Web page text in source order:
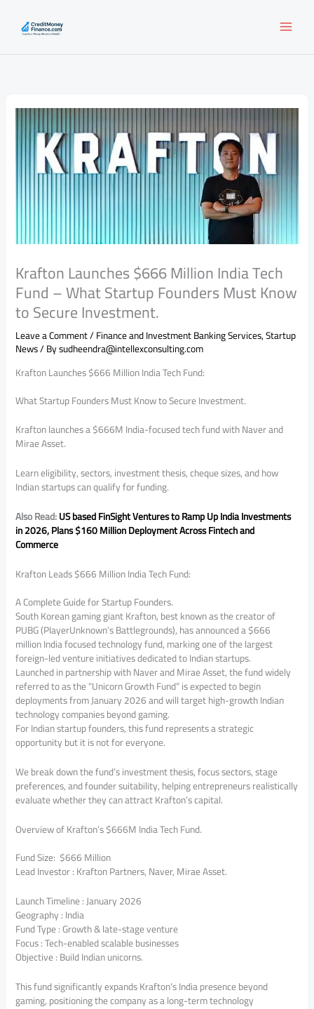
content
Krafton Launches $666 Million India Tech
Fund – What Startup Founders Must Know
to Secure Investment.
Leave a Comment/Finance and Investment Banking Services,Startup
News/ Bysudheendra@intellexconsulting.com
Krafton Launches $666 Million India Tech Fund:
What Startup Founders Must Know to Secure Investment.
Krafton launches a $666M India-focused tech fund with Naver and
Mirae Asset.
Learn eligibility, sectors, investment thesis, cheque sizes, and how
Indian startups can qualify for funding.
Also Read:US based FinSight Ventures to Ramp Up India Investments
in 2026, Plans $160 Million Deployment Across Fintech and
Commerce
Krafton Leads $666 Million India Tech Fund:
A Complete Guide for Startup Founders.
South Korean gaming giant Krafton, best known as the creator of
PUBG (PlayerUnknown’s Battlegrounds), has announced a $666
million India focused technology fund, marking one of the largest
foreign-led venture initiatives dedicated to Indian startups.
Launched in partnership with Naver and Mirae Asset, the fund widely
referred to as the “Unicorn Growth Fund” is expected to begin
deployments from January 2026 and will target high-growth Indian
technology companies beyond gaming.
For Indian startup founders, this fund represents a strategic
opportunity but it is not for everyone.
We break down the fund’s investment thesis, focus sectors, stage
preferences, and founder suitability, helping entrepreneurs realistically
evaluate whether they can attract Krafton’s capital.
Overview of Krafton’s $666M India Tech Fund.
Fund Size: $666 Million
Lead Investor : Krafton Partners, Naver, Mirae Asset.
Launch Timeline : January 2026
Geography : India
Fund Type : Growth & late-stage venture
Focus : Tech-enabled scalable businesses
Objective : Build Indian unicorns.
This fund significantly expands Krafton’s India presence beyond
gaming, positioning the company as a long-term technology